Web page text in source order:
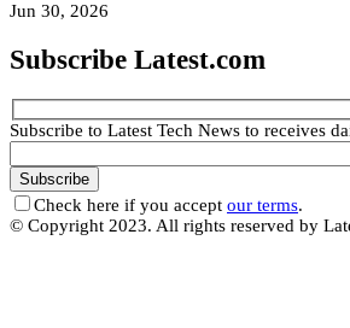
Jun 30, 2026
Subscribe Latest.com
Subscribe to Latest Tech News to receives
Check here if you accept our terms.
© Copyright 2023. All rights reserved by